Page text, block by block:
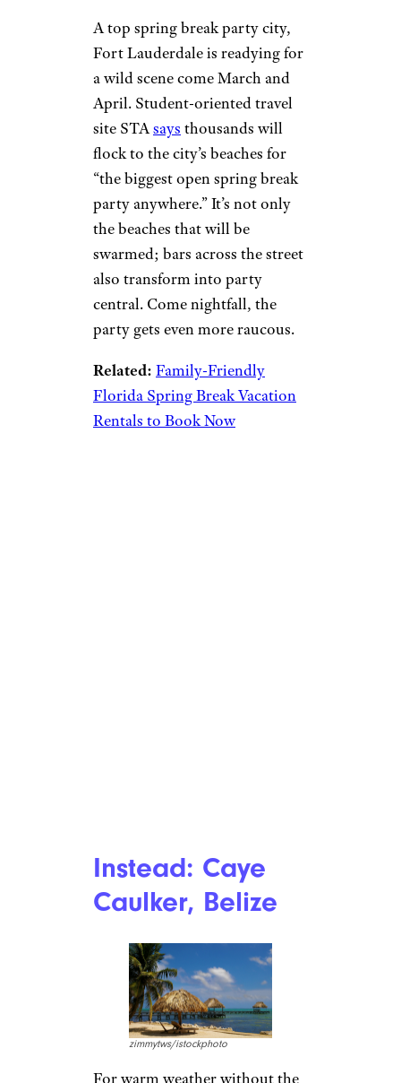
A top spring break party city,
Fort Lauderdale is readying for
a wild scene come March and
April. Student-oriented travel
site STAsays thousands will
flock to the city’s beaches for
“the biggest open spring break
party anywhere.” It’s not only
the beaches that will be
swarmed; bars across the street
also transform into party
central. Come nightfall, the
party gets even more raucous.
Related: Family-Friendly
Florida Spring Break Vacation
Rentals to Book Now
Instead: Caye
Caulker, Belize
zimmytws/istockphoto
For warm weather without the